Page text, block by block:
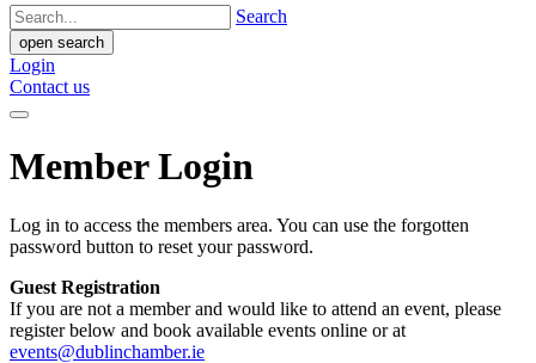
Search
open search
Login
Contact us
Member Login
Log in to access the members area. You can use the forgotten
password button to reset your password.
Guest Registration
If you are not a member and would like to attend an event, please
register below and book available events online or at
events@dublinchamber.ie